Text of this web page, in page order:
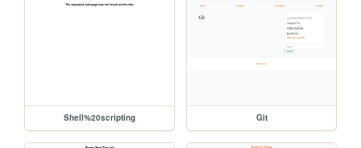
Shell%20scripting Git